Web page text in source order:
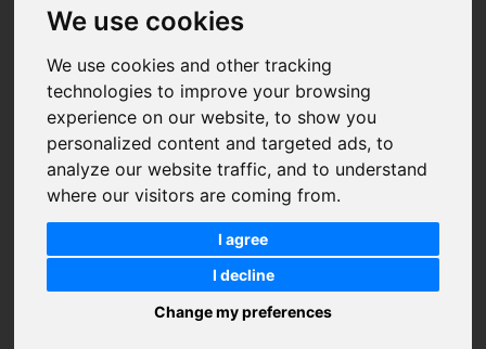
We use cookies
We use cookies and other tracking
technologies to improve your browsing
experience on our website, to show you
personalized content and targeted ads, to
analyze our website traffic, and to understand
where our visitors are coming from.
I agree
I decline
Change my preferences
Coil Type: Mesh Coil Technology (More Smoke and
Made in: China
Disposable Puff: 7000 Puffs.
Air Adjustable: Air Flow Control
Draw: Activation firing mechanism
The Aroma King 7000 disposable e-cigarette device is
available in a wide range of flavors, the Aroma King
disposable pod has a constant power output and
consistent taste system for a truly satisfying vape